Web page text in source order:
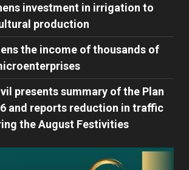
investment in irrigation to
production
the income of thousands of
presents summary of the Plan
and reports reduction in traffic
the August Festivities